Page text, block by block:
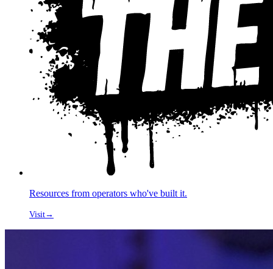
Resources from operators who've built it.
Visit→